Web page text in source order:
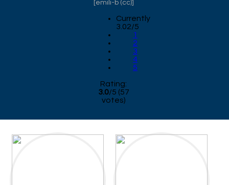
[emili-b (cc)]
Currently
3.02/5
1
2
3
4
5
Rating:
3.0/5 (57
votes)